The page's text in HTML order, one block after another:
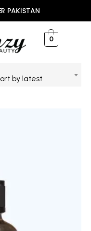
PAKISTAN
0
by latest